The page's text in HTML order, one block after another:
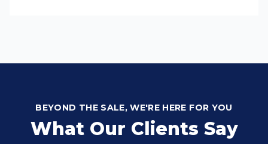
BEYOND THE SALE, WE'RE HERE FOR YOU
What Our Clients Say